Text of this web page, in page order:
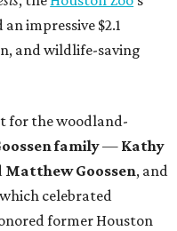
impressive $2.1
and wildlife-saving
for the woodland-
family— Kathy
Matthew Goossen, and
celebrated
former Houston